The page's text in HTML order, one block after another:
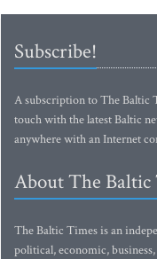
Subscribe!
A subscription to The Baltic
touch with the latest Baltic
anywhere with an Internet
About The Baltic
The Baltic Times is an
political, economic,